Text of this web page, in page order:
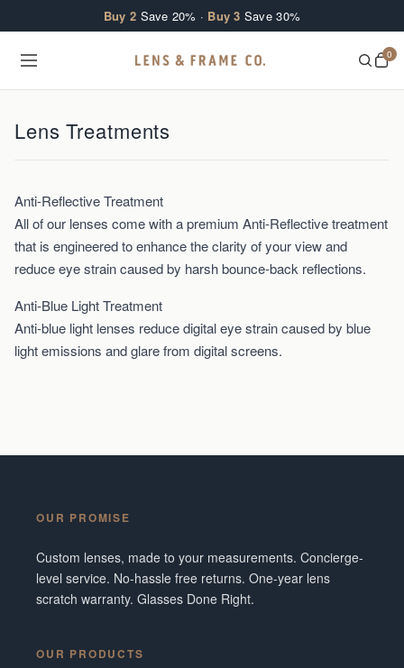
Buy 2 Save 20% · Buy 3 Save 30%
0
Lens Treatments
Anti-Reflective Treatment
All of our lenses come with a premium Anti-Reflective treatment
that is engineered to enhance the clarity of your view and
reduce eye strain caused by harsh bounce-back reflections.
Anti-Blue Light Treatment
Anti-blue light lenses reduce digital eye strain caused by blue
light emissions and glare from digital screens.
OUR PROMISE
Custom lenses, made to your measurements. Concierge-
level service. No-hassle free returns. One-year lens
scratch warranty. Glasses Done Right.
OUR PRODUCTS